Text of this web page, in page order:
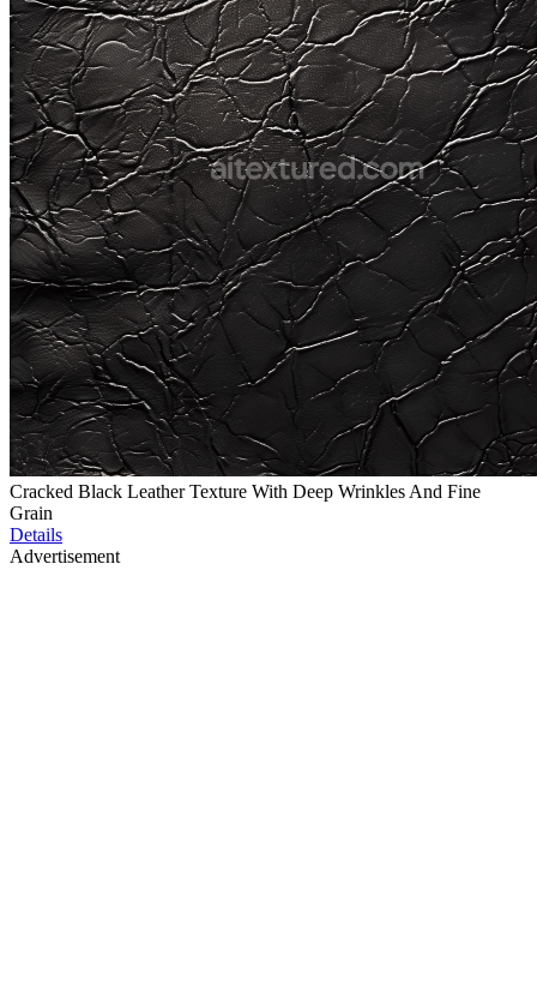
Cracked Black Leather Texture With Deep Wrinkles And Fine
Grain
Details
Advertisement